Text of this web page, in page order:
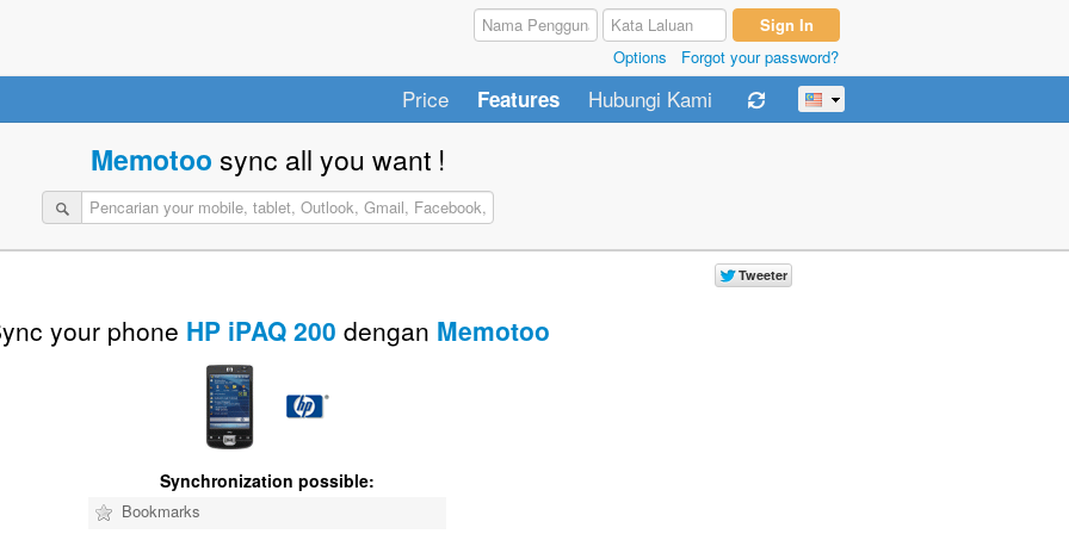
Options Forgot your password?
Price Features Hubungi Kami
Memotoo sync all you want !
your phone HP iPAQ 200 dengan Memotoo
Synchronization possible:
Bookmarks